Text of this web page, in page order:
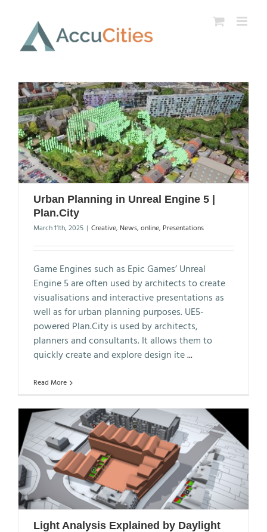
content
Urban Planning in Unreal Engine 5 |
Plan.City
March 11th, 2025 | Creative, News, online, Presentations
Game Engines such as Epic Games’ Unreal
Engine 5 are often used by architects to create
visualisations and interactive presentations as
well as for urban planning purposes. UE5-
powered Plan.City is used by architects,
planners and consultants. It allows them to
quickly create and explore design ite...
Read More
Light Analysis Explained by Daylight